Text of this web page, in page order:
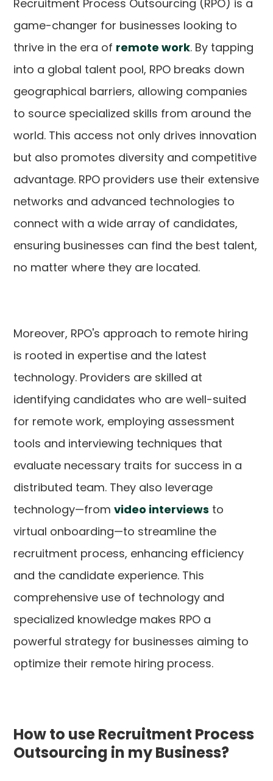
Recruitment Process Outsourcing (RPO) is a
game-changer for businesses looking to
thrive in the era of remote work. By tapping
into a global talent pool, RPO breaks down
geographical barriers, allowing companies
to source specialized skills from around the
world. This access not only drives innovation
but also promotes diversity and competitive
advantage. RPO providers use their extensive
networks and advanced technologies to
connect with a wide array of candidates,
ensuring businesses can find the best talent,
no matter where they are located.
Moreover, RPO's approach to remote hiring
is rooted in expertise and the latest
technology. Providers are skilled at
identifying candidates who are well-suited
for remote work, employing assessment
tools and interviewing techniques that
evaluate necessary traits for success in a
distributed team. They also leverage
technology—fromvideo interviews to
virtual onboarding—to streamline the
recruitment process, enhancing efficiency
and the candidate experience. This
comprehensive use of technology and
specialized knowledge makes RPO a
powerful strategy for businesses aiming to
optimize their remote hiring process.
How to use Recruitment Process
Outsourcing in my Business?